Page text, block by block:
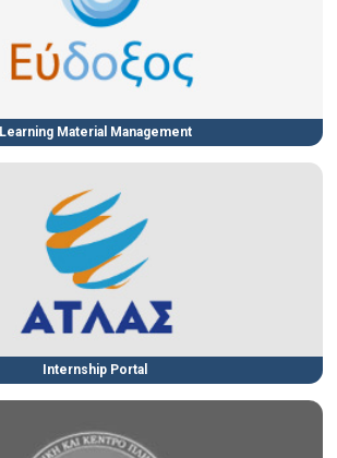
Learning Material Management
Internship Portal